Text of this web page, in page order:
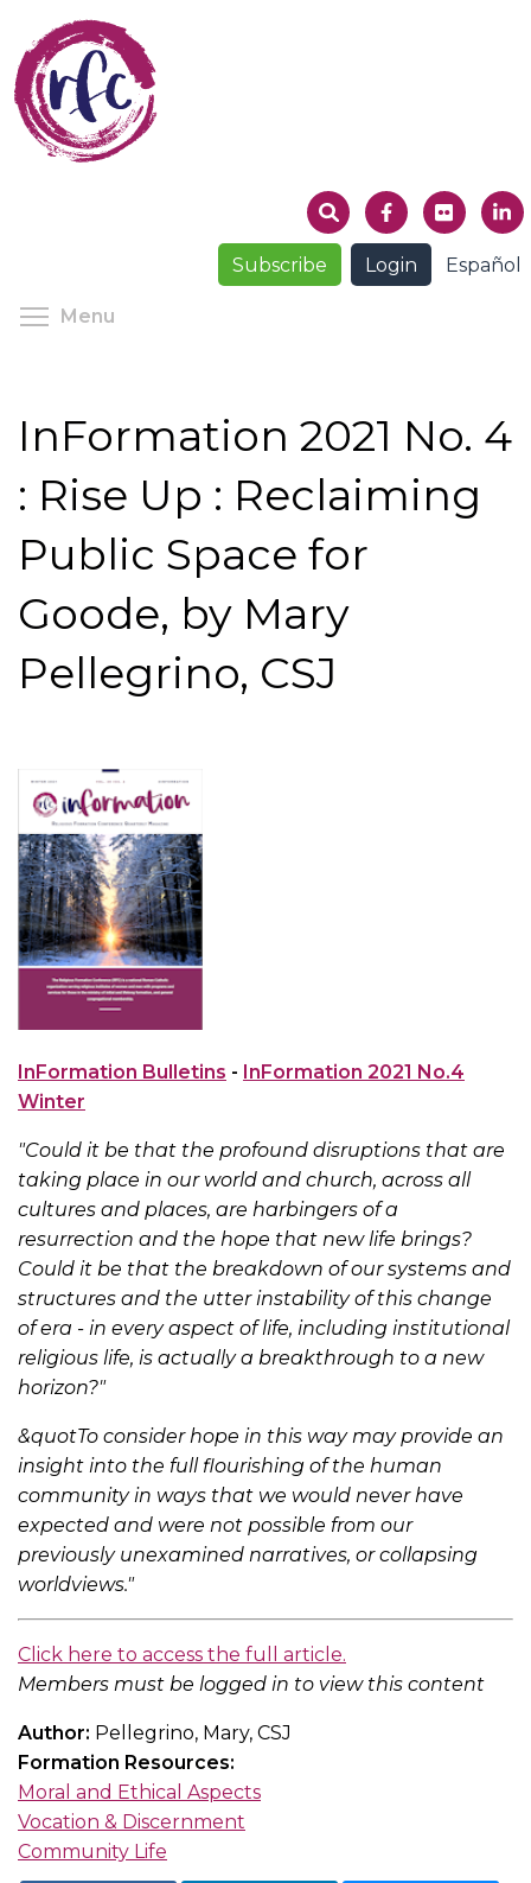
main
content
Español
Login
Subscribe
Menu
InFormation 2021 No. 4
: Rise Up : Reclaiming
Public Space for
Goode, by Mary
Pellegrino, CSJ
InFormation Bulletins - InFormation 2021 No.4
Winter
"Could it be that the profound disruptions that are
taking place in our world and church, across all
cultures and places, are harbingers of a
resurrection and the hope that new life brings?
Could it be that the breakdown of our systems and
structures and the utter instability of this change
of era - in every aspect of life, including institutional
religious life, is actually a breakthrough to a new
horizon?"
&quotTo consider hope in this way may provide an
insight into the full flourishing of the human
community in ways that we would never have
expected and were not possible from our
previously unexamined narratives, or collapsing
worldviews."
Click here to access the full article.
Members must be logged in to view this content
Author: Pellegrino, Mary, CSJ
Formation Resources:
Moral and Ethical Aspects
Vocation & Discernment
Community Life